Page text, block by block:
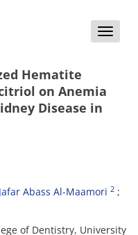
Toggle
Hematite
on Anemia
Disease in
Jafar Abass Al-Maamori 2
of Dentistry, University